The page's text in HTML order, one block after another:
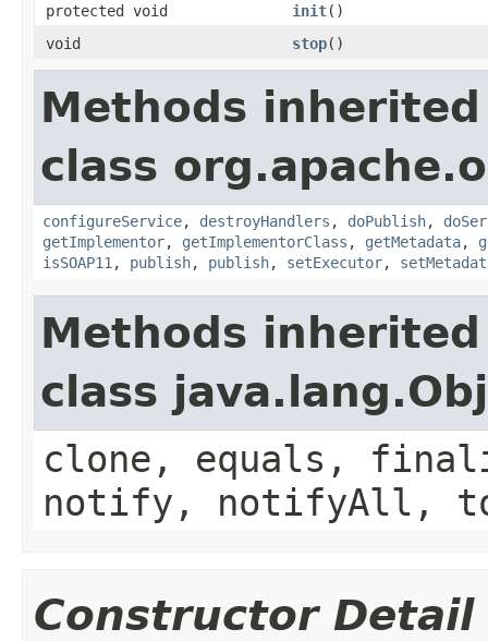
protected void init()
void
stop()
Methods
class
configureService, destroyHandlers , doPublish,
getImplementor, getImplementorClass , getMetadata,
isSOAP11 , publish, publish, setExecutor,
Methods
class
clone, equals,
notify, notifyAll,
Constructor Detail